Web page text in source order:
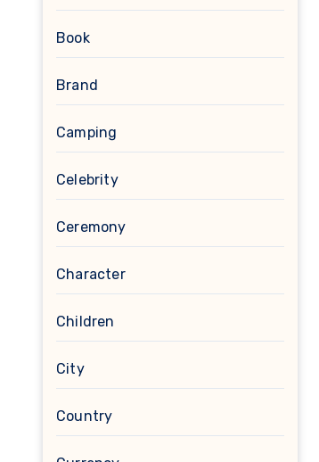
Book
Brand
Camping
Celebrity
Ceremony
Character
Children
City
Country